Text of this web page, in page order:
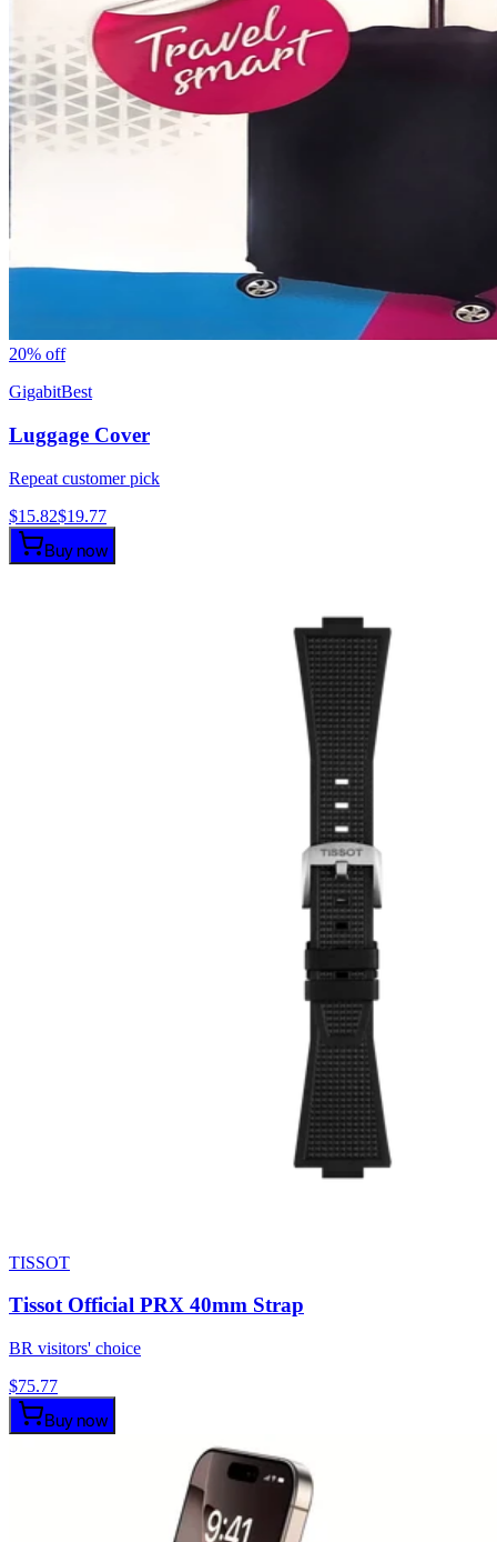
20% off
GigabitBest
Luggage Cover
Repeat customer pick
$15.82$19.77
Buy now
TISSOT
Tissot Official PRX 40mm Strap
BR visitors' choice
$75.77
Buy now